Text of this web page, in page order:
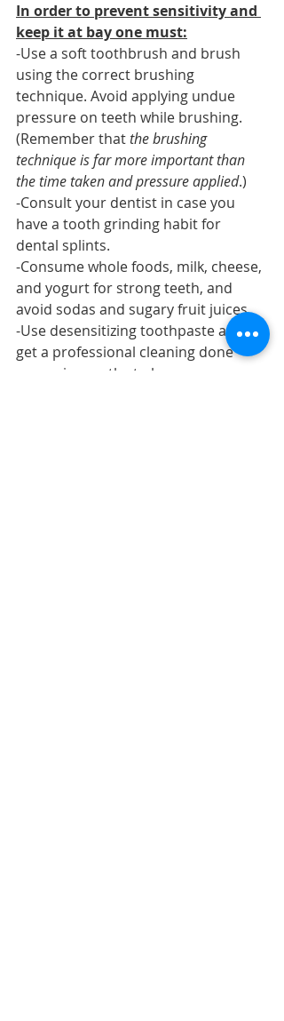
In order to prevent sensitivity and
keep it at bay one must:
-Use a soft toothbrush and brush
using the correct brushing
technique. Avoid applying undue
pressure on teeth while brushing.
(Remember that the brushing
technique is far more important than
the time taken and pressure applied.)
-Consult your dentist in case you
have a tooth grinding habit for
dental splints.
-Consume whole foods, milk, cheese,
and yogurt for strong teeth, and
avoid sodas and sugary fruit juices.
-Use desensitizing toothpaste and
get a professional cleaning done
every six months to keep your gums